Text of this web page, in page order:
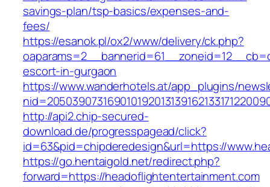
savings-plan/tsp-basics/expenses-and-
fees/
https://esanok.pl/ox2/www/delivery/ck.php?
escort-in-gurgaon
https://www.wanderhotels.at/app_plugins/
http://api2.chip-secured-
download.de/progresspagead/click?
id=63&pid=chipderedesign&url=https://
https://go.hentaigold.net/redirect.php?
forward=https://headoflightentertainment.com